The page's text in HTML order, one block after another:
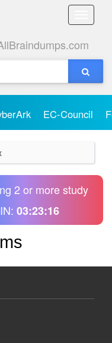
Toggle
EC-Council
2 or more study
03:23:16